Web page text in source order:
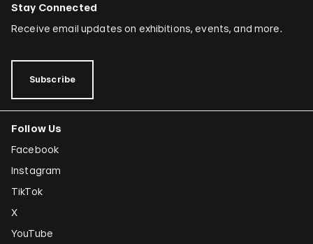
Stay Connected
Receive email updates on exhibitions, events, and more.
Subscribe
Follow Us
Facebook
Instagram
TikTok
X
YouTube